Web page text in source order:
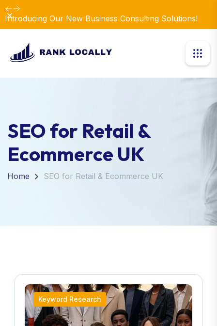
Introducing Our New Business Consulting Solutions!
Dismiss
SEO for Retail &
Ecommerce UK
Home SEO for Retail & Ecommerce UK
Keyword Research